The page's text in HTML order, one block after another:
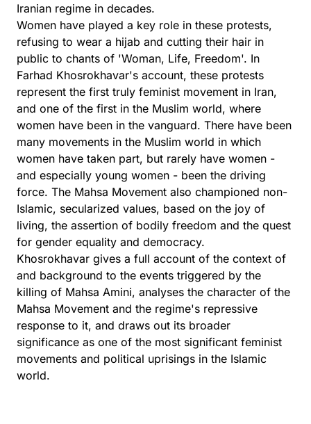
Iranian regime in decades.
Women have played a key role in these protests,
refusing to wear a hijab and cutting their hair in
public to chants of 'Woman, Life, Freedom'. In
Farhad Khosrokhavar's account, these protests
represent the first truly feminist movement in Iran,
and one of the first in the Muslim world, where
women have been in the vanguard. There have been
many movements in the Muslim world in which
women have taken part, but rarely have women -
and especially young women - been the driving
force. The Mahsa Movement also championed non-
Islamic, secularized values, based on the joy of
living, the assertion of bodily freedom and the quest
for gender equality and democracy.
Khosrokhavar gives a full account of the context of
and background to the events triggered by the
killing of Mahsa Amini, analyses the character of the
Mahsa Movement and the regime's repressive
response to it, and draws out its broader
significance as one of the most significant feminist
movements and political uprisings in the Islamic
world.